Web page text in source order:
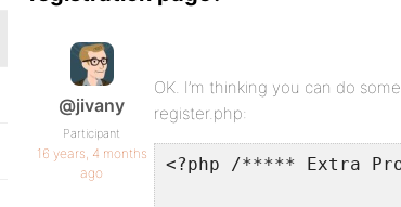
@jivany
Participant
16 years, 4 months
ago
OK. I’m thinking you can do
register.php:
<?php /***** Extra